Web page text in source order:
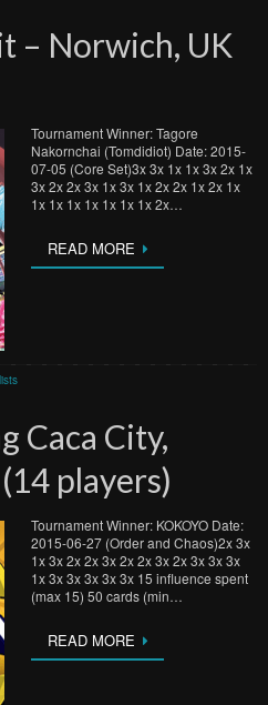
– Norwich, UK
Tournament Winner: Tagore
Nakornchai (Tomdidiot) Date: 2015-
07-05 (Core Set)3x 3x 1x 1x 3x 2x 1x
3x 2x 2x 3x 1x 3x 1x 2x 2x 1x 2x 1x
1x 1x 1x 1x 1x 1x 1x 2x…
READ MORE
Caca City,
players)
Tournament Winner: KOKOYO Date:
2015-06-27 (Order and Chaos)2x 3x
1x 3x 2x 2x 3x 2x 2x 3x 2x 3x 3x 3x
1x 3x 3x 3x 3x 3x 15 influence spent
(max 15) 50 cards (min…
READ MORE